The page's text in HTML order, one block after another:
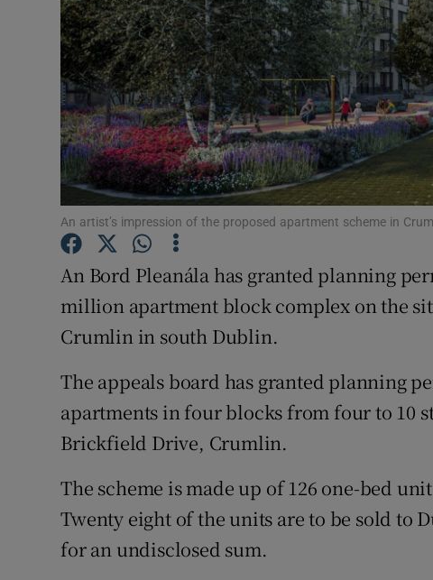
Photography
Gaeilge
History
Student Hub
Offbeat
Competitions
Newsletters
An artist’s impression of the proposed apartment scheme in
An Bord Pleanála has granted planning
million apartment block complex on the
Crumlin in south Dublin.
The appeals board has granted planning
apartments in four blocks from four to 10
Brickfield Drive, Crumlin.
The scheme is made up of 126 one-bed
Twenty eight of the units are to be sold to
for an undisclosed sum.